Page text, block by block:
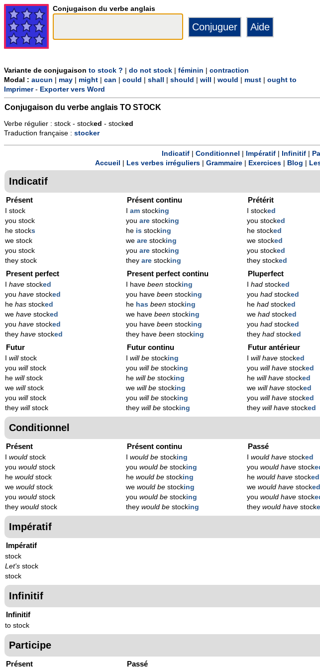
Conjugaison du verbe anglais
Variante de conjugaison to stock ? do not stock féminin
contraction
Modal : aucun may might can could shall should will would must
ought to
Imprimer- Exporter vers Word
Conjugaison du verbe anglais TO STOCK
Verbe régulier : stock - stocked - stocked
Traduction française : stocker
Indicatif Conditionnel Impératif Infinitif
Accueil
Les verbes irréguliers Grammaire Exercices Blog
Indicatif
Présent
I stock
you stock
he stocks
we stock
you stock
they stock
Présent continu
am stocking
you are stocking
he is stocking
we are stocking
you are stocking
they are stocking
Prétérit
I stocked
you stocked
he stocked
we stocked
you stocked
they stocked
Present perfect
have stocked
you have stocked
he has stocked
we have stocked
you have stocked
they have stocked
Present perfect continu
I have beenstocking
you have beenstocking
he has beenstocking
we have beenstocking
you have beenstocking
they have beenstocking
Pluperfect
hadstocked
you hadstocked
he hadstocked
we hadstocked
you hadstocked
they hadstocked
Futur
willstock
you willstock
he willstock
we willstock
you willstock
they willstock
Futur continu
will bestocking
you will bestocking
he will bestocking
we will bestocking
you will bestocking
they will bestocking
Futur antérieur
will havestocked
you will havestocked
he will havestocked
we will havestocked
you will havestocked
they will havestocked
Conditionnel
Présent
would stock
you would stock
he would stock
we would stock
you would stock
they would stock
Présent continu
would bestocking
you would bestocking
he would bestocking
we would bestocking
you would bestocking
they would bestocking
Passé
would havestocked
you would havestock
he would havestocked
we would havestocked
you would havestock
they would havestock
Impératif
Impératif
stock
Let's stock
stock
Infinitif
Infinitif
to stock
Participe
Présent Passé